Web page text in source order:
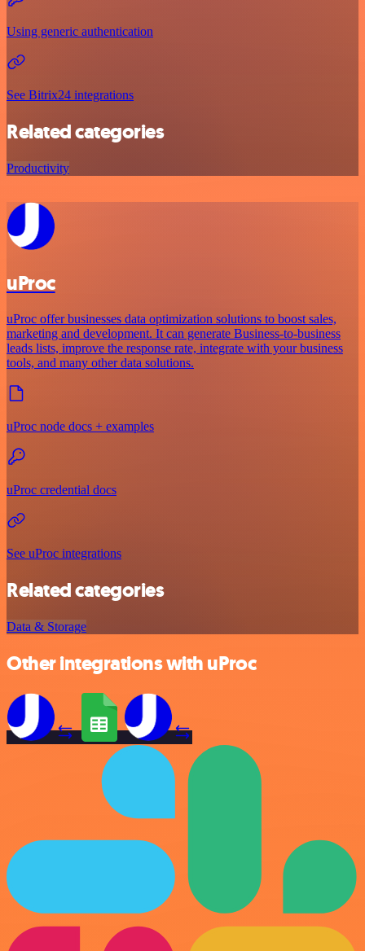
Using generic authentication
See Bitrix24 integrations
Related categories
Productivity
uProc
uProc offer businesses data optimization solutions to boost sales,
marketing and development. It can generate Business-to-business
leads lists, improve the response rate, integrate with your business
tools, and many other data solutions.
uProc node docs + examples
uProc credential docs
See uProc integrations
Related categories
Data & Storage
Other integrations with uProc